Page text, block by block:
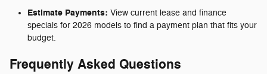
Estimate Payments: View current lease and finance
specials for 2026 models to find a payment plan that fits your
budget.
Frequently Asked Questions